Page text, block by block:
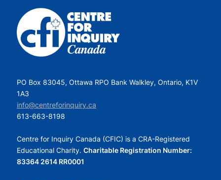
PO Box 83045, Ottawa RPO Bank Walkley, Ontario, K1V
1A3
info@centreforinquiry.ca
613-663-8198
Centre for Inquiry Canada (CFIC) is a CRA-Registered
Educational Charity. Charitable Registration Number:
83364 2614 RR0001